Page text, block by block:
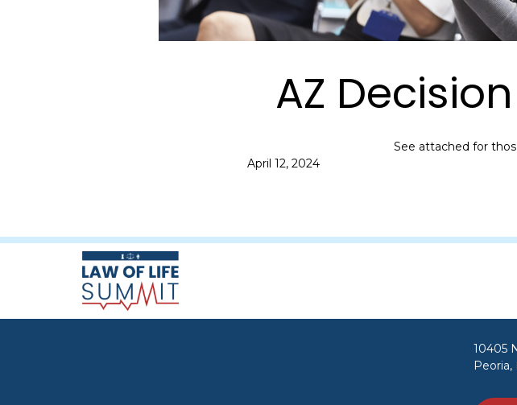
AZ
See attached for
April 12, 2024
10405
Peoria,